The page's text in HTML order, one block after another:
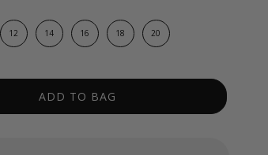
12 14 16 18 20
ADD TO BAG